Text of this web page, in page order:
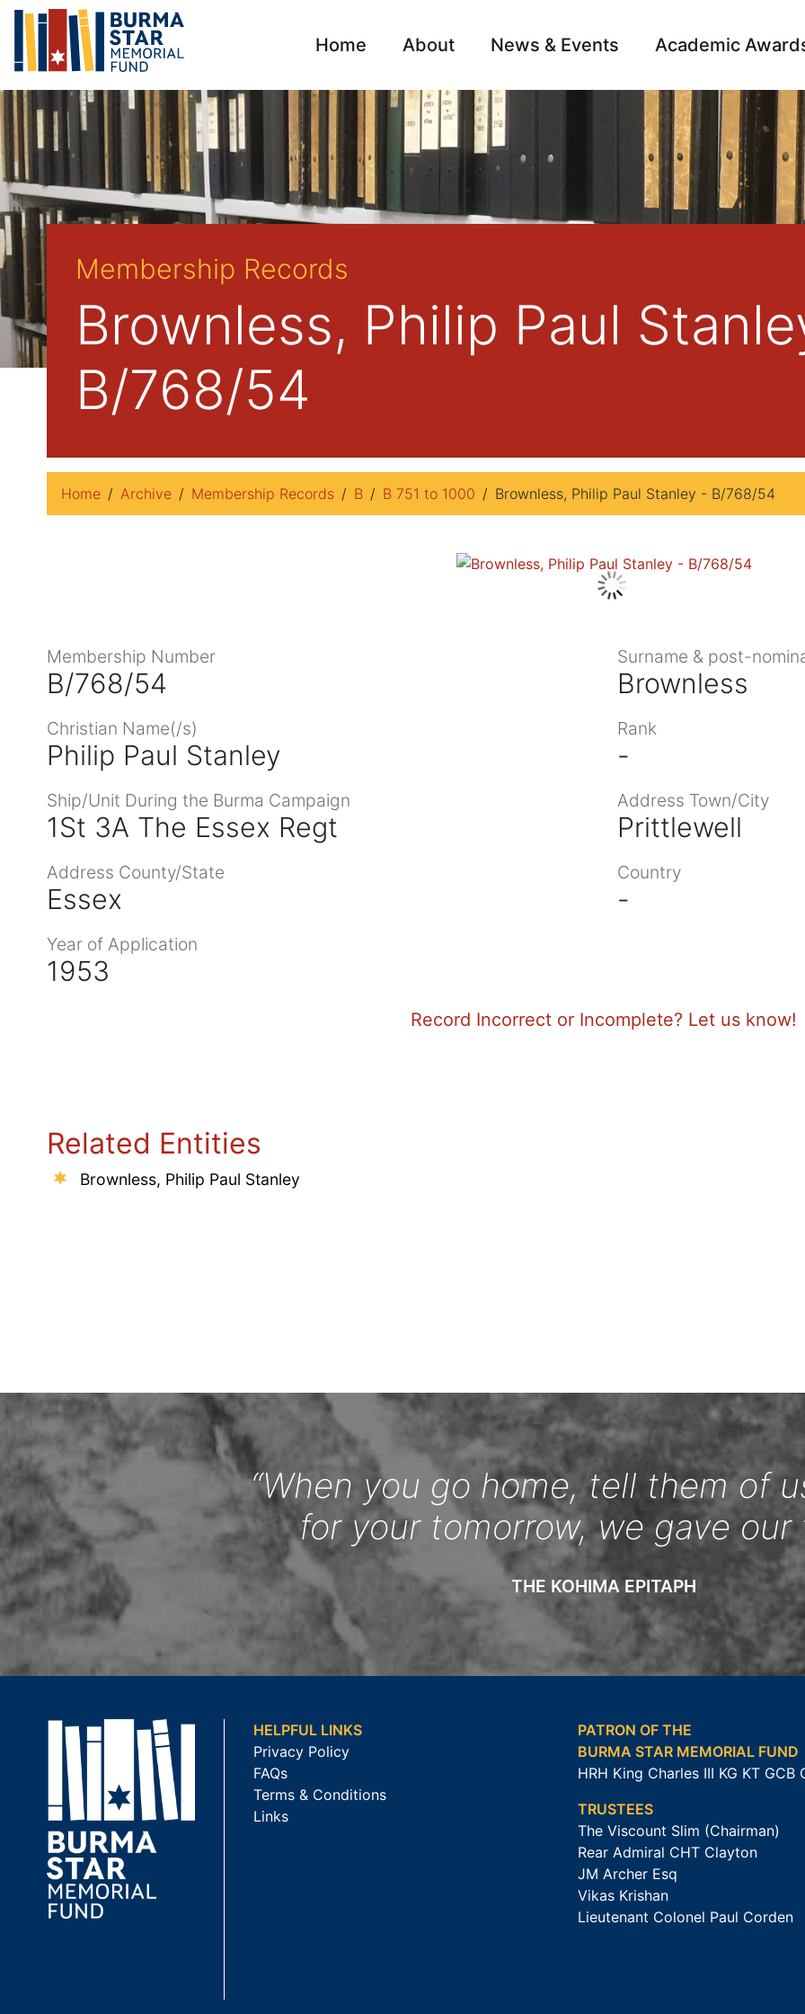
Home About News & Events Academic
Archive
Membership Records
Brownless, Philip Paul
B/768/54
Home Archive Membership Records B B 751 to 1000 Brownless, Philip Paul Stanley - B/768/54
Membership Number
B/768/54
Surname & post-
Brownless
Christian Name(/s)
Philip Paul Stanley
Rank
-
Ship/Unit During the Burma Campaign
1St 3A The Essex Regt
Address Town/City
Prittlewell
Address County/State
Essex
Country
-
Year of Application
1953
Record Incorrect or Incomplete? Let us know!
Related Entities
Brownless, Philip Paul Stanley
“When you go home, tell them of
for your tomorrow, we gave our
THE KOHIMA EPITAPH
HELPFUL LINKS
Privacy Policy
FAQs
Terms & Conditions
Links
PATRON OF THE
BURMA STAR MEMORIAL FUND
HRH King Charles III KG KT GCB
TRUSTEES
The Viscount Slim (Chairman)
Rear Admiral CHT Clayton
JM Archer Esq
Vikas Krishan
Lieutenant Colonel Paul Corden